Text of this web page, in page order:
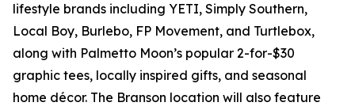
lifestyle brands including YETI, Simply Southern,
Local Boy, Burlebo, FP Movement, and Turtlebox,
along with Palmetto Moon’s popular 2-for-$30
graphic tees, locally inspired gifts, and seasonal
home décor. The Branson location will also feature